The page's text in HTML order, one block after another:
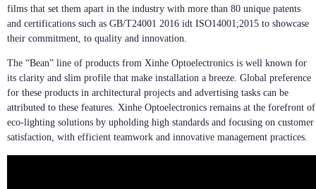
films that set them apart in the industry with more than 80 unique patents
and certifications such as GB/T24001 2016 idt ISO14001;2015 to showcase
their commitment, to quality and innovation.
The “Bean” line of products from Xinhe Optoelectronics is well known for
its clarity and slim profile that make installation a breeze. Global preference
for these products in architectural projects and advertising tasks can be
attributed to these features. Xinhe Optoelectronics remains at the forefront of
eco-lighting solutions by upholding high standards and focusing on customer
satisfaction, with efficient teamwork and innovative management practices.